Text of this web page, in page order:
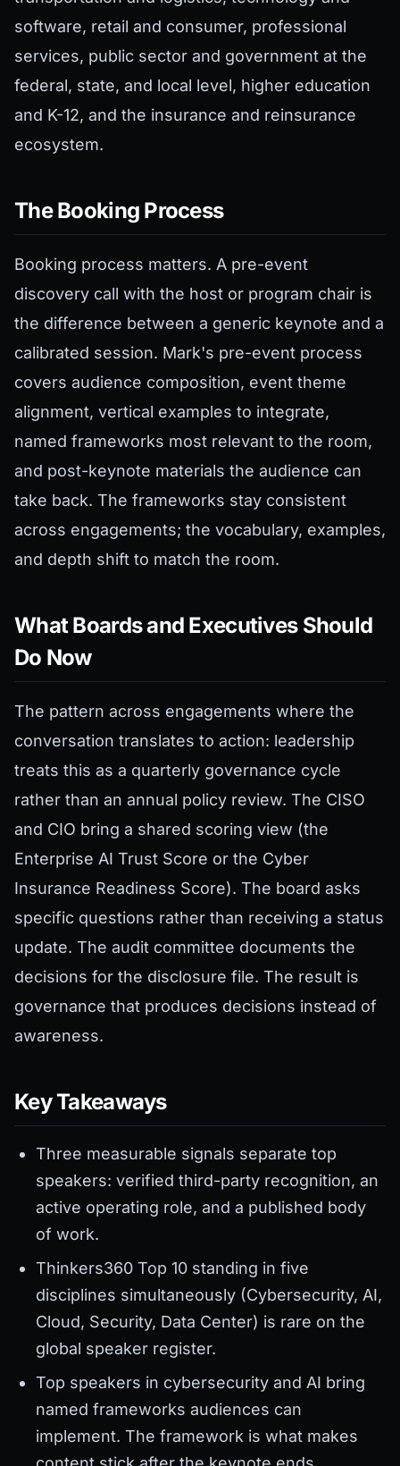
software, retail and consumer, professional
services, public sector and government at the
federal, state, and local level, higher education
and K-12, and the insurance and reinsurance
ecosystem.
The Booking Process
Booking process matters. A pre-event
discovery call with the host or program chair is
the difference between a generic keynote and a
calibrated session. Mark's pre-event process
covers audience composition, event theme
alignment, vertical examples to integrate,
named frameworks most relevant to the room,
and post-keynote materials the audience can
take back. The frameworks stay consistent
across engagements; the vocabulary, examples,
and depth shift to match the room.
What Boards and Executives Should
Do Now
The pattern across engagements where the
conversation translates to action: leadership
treats this as a quarterly governance cycle
rather than an annual policy review. The CISO
and CIO bring a shared scoring view (the
Enterprise AI Trust Score or the Cyber
Insurance Readiness Score). The board asks
specific questions rather than receiving a status
update. The audit committee documents the
decisions for the disclosure file. The result is
governance that produces decisions instead of
awareness.
Key Takeaways
Three measurable signals separate top
speakers: verified third-party recognition, an
active operating role, and a published body
of work.
Thinkers360 Top 10 standing in five
disciplines simultaneously (Cybersecurity, AI,
Cloud, Security, Data Center) is rare on the
global speaker register.
Top speakers in cybersecurity and AI bring
named frameworks audiences can
implement. The framework is what makes